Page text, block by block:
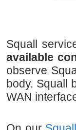
Squall
available
observe
body. Squall
WAN